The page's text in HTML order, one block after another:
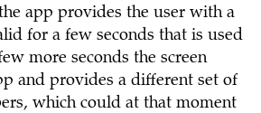
app provides the user with a
for a few seconds that is used
more seconds the screen
and provides a different set of
which could at that moment